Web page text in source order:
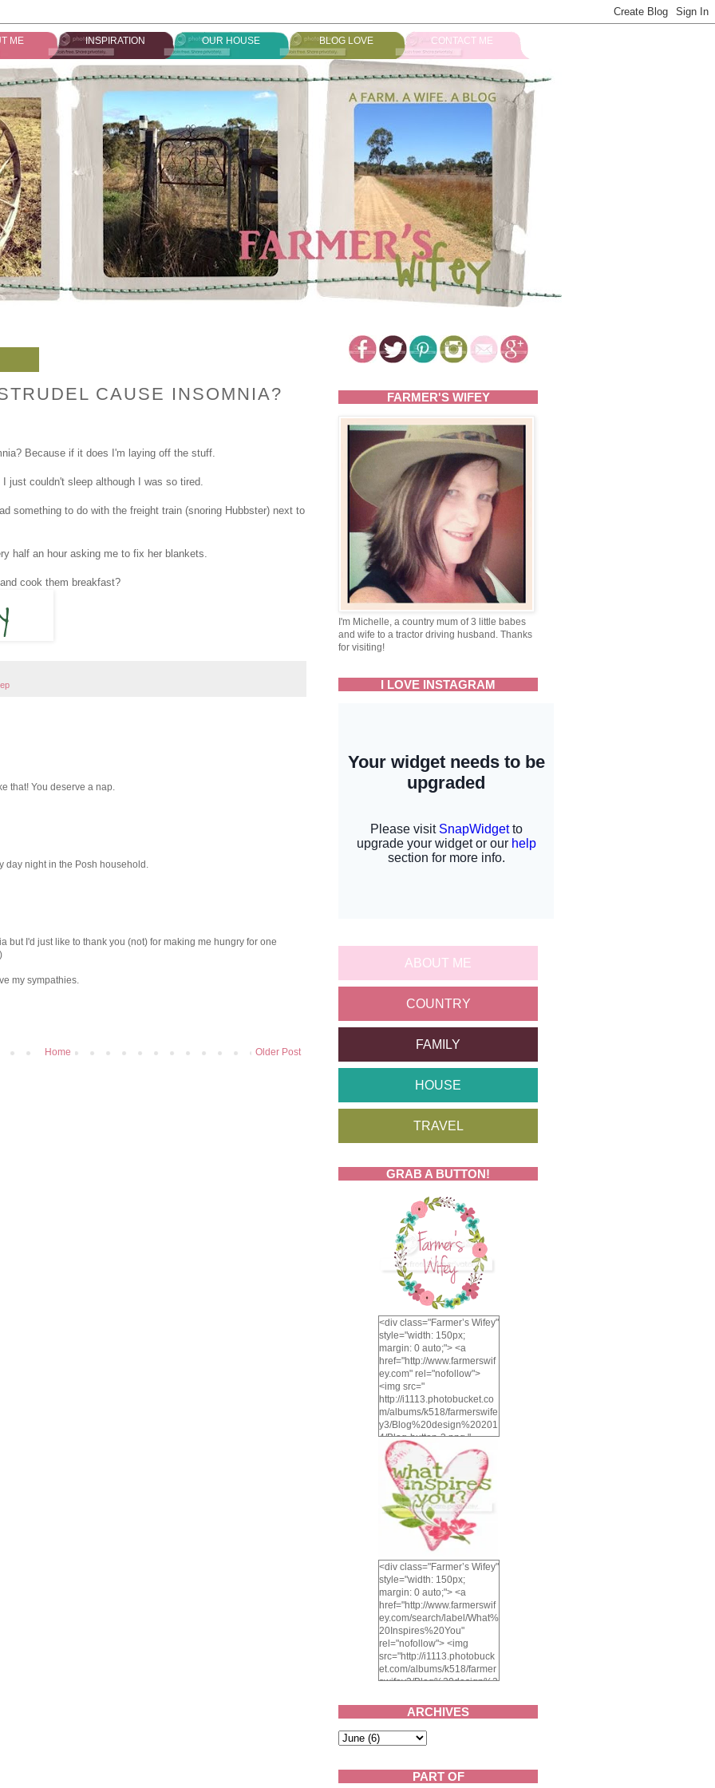
ME INSPIRATION OUR HOUSE BLOG LOVE CONTACT ME
CAUSE INSOMNIA?
Because if it does I'm laying off the stuff.
just couldn't sleep although I was so tired.
something to do with the freight train (snoring Hubbster) next to
half an hour asking me to fix her blankets.
cook them breakfast?
that! You deserve a nap.
day night in the Posh household.
but I'd just like to thank you (not) for making me hungry for one
my sympathies.
Older Post
Home
FARMER'S WIFEY
I'm Michelle, a country mum of 3 little babes
and wife to a tractor driving husband. Thanks
for visiting!
I LOVE INSTAGRAM
ABOUT ME
COUNTRY
FAMILY
HOUSE
TRAVEL
GRAB A BUTTON!
<div class="Farmer’s Wifey"
style="width: 150px;
margin: 0 auto;"> <a
href="http://www.farmerswif
ey.com" rel="nofollow">
<img src="
http://i1113.photobucket.co
m/albums/k518/farmerswife
y3/Blog%20design%20201
4/Blog-button-3.png "
alt="Farmer's Wifey"
width="150" height="150"
/> </a> </div>
<div class="Farmer’s Wifey"
style="width: 150px;
margin: 0 auto;"> <a
href="http://www.farmerswif
ey.com/search/label/What%
20Inspires%20You"
rel="nofollow"> <img
src="http://i1113.photobuck
et.com/albums/k518/farmer
swifey3/Blog%20design%2
1.png" alt="What inspires
you?" width="150"
height="150" /> </a> </div>
ARCHIVES
PART OF